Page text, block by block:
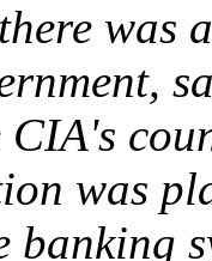
was
was